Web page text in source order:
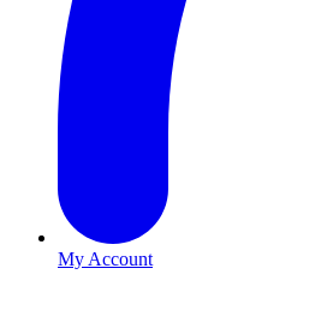
My Account